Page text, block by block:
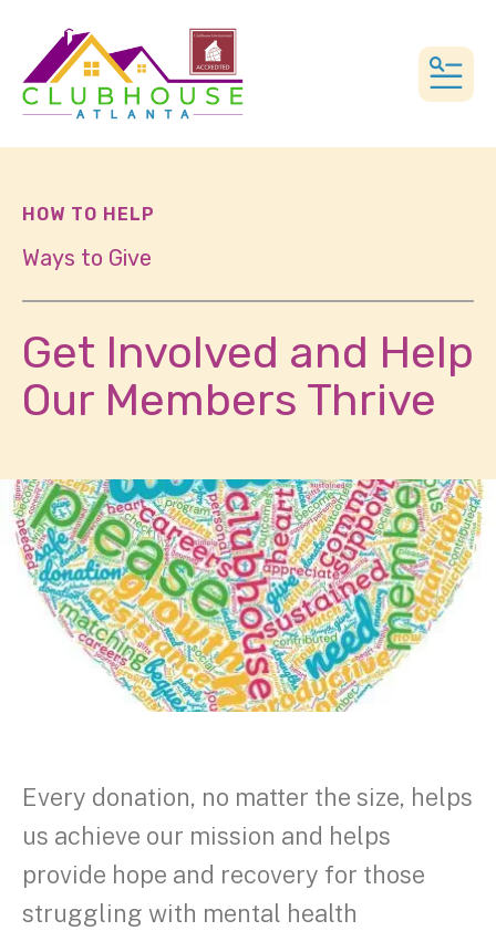
HOW TO HELP
Ways to Give
Get Involved and Help
Our Members Thrive
Every donation, no matter the size, helps
us achieve our mission and helps
provide hope and recovery for those
struggling with mental health